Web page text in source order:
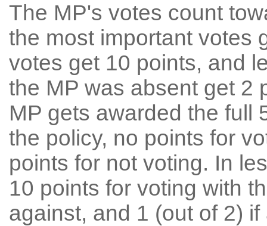
The MP's votes count
the most important votes
votes get 10 points, and
the MP was absent get 2
MP gets awarded the full
the policy, no points for
points for not voting. In
10 points for voting with
against, and 1 (out of 2) if